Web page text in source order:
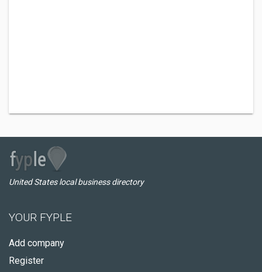
United States local business directory
YOUR FYPLE
Add company
Register